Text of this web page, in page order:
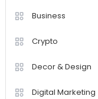
Business
Crypto
Decor & Design
Digital Marketing